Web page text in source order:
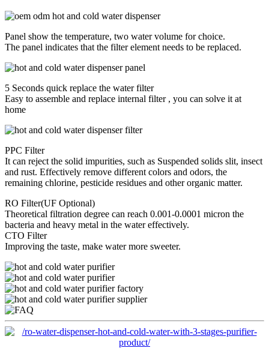
Panel show the temperature, two water volume for choice.
The panel indicates that the filter element needs to be replaced.
5 Seconds quick replace the water filter
Easy to assemble and replace internal filter , you can solve it at
home
PPC Filter
It can reject the solid impurities, such as Suspended solids slit, insect
and rust. Effectively remove different colors and odors, the
remaining chlorine, pesticide residues and other organic matter.
RO Filter(UF Optional)
Theoretical filtration degree can reach 0.001-0.0001 micron the
bacteria and heavy metal in the water effectively.
CTO Filter
Improving the taste, make water more sweeter.